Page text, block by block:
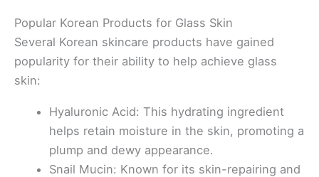
Popular Korean Products for Glass Skin
Several Korean skincare products have gained
popularity for their ability to help achieve glass
skin:
Hyaluronic Acid: This hydrating ingredient
helps retain moisture in the skin, promoting a
plump and dewy appearance.
Snail Mucin: Known for its skin-repairing and